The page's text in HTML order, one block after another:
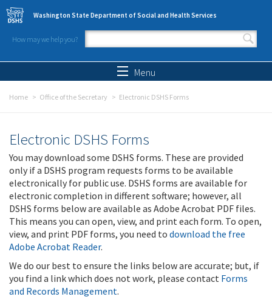
Skip to main content
Washington State Department of Social and Health Services
How may we help you?
Search form
Menu
Home Office of the Secretary Electronic DSHS Forms
Electronic DSHS Forms
You may download some DSHS forms. These are provided
only if a DSHS program requests forms to be available
electronically for public use. DSHS forms are available for
electronic completion in different software; however, all
DSHS forms below are available as Adobe Acrobat PDF files.
This means you can open, view, and print each form. To open,
view, and print PDF forms, you need to download the free
Adobe Acrobat Reader.
We do our best to ensure the links below are accurate; but, if
you find a link which does not work, please contact Forms
and Records Management.